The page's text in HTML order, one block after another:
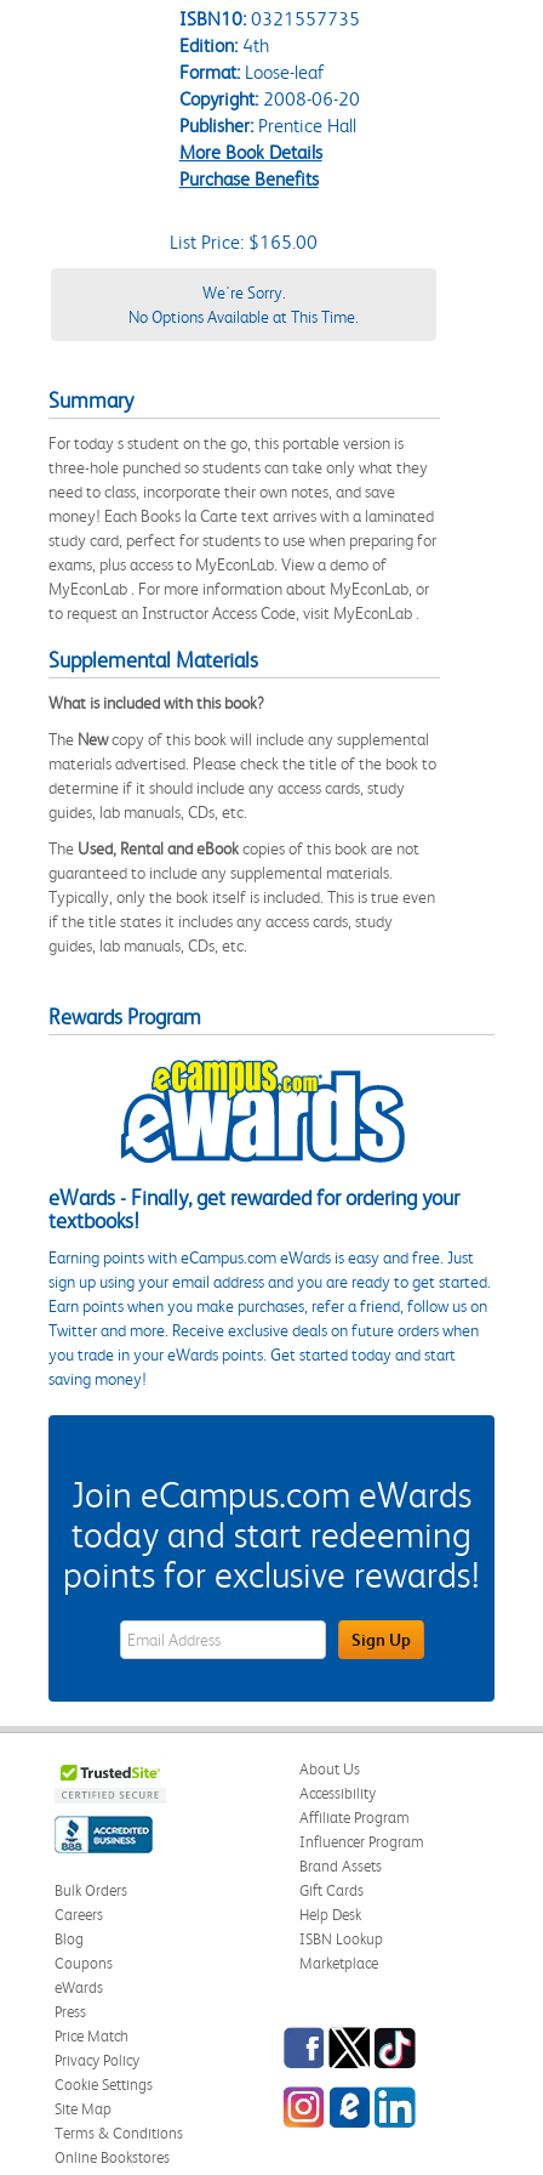
ISBN10: 0321557735
Edition:4th
Format:Loose-leaf
Copyright:2008-06-20
Publisher:Prentice Hall
More Book Details
Purchase Benefits
List Price: $165.00
We're Sorry.
No Options Available at This Time.
Summary
For today s student on the go, this portable version is
three-hole punched so students can take only what they
need to class, incorporate their own notes, and save
money! Each Books la Carte text arrives with a laminated
study card, perfect for students to use when preparing for
exams, plus access to MyEconLab. View a demo of
MyEconLab . For more information about MyEconLab, or
to request an Instructor Access Code, visit MyEconLab .
Supplemental Materials
What is included with this book?
The Newcopy of this book will include any supplemental
materials advertised. Please check the title of the book to
determine if it should include any access cards, study
guides, lab manuals, CDs, etc.
The Used, Rental and eBookcopies of this book are not
guaranteed to include any supplemental materials.
Typically, only the book itself is included. This is true even
if the title states it includes any access cards, study
guides, lab manuals, CDs, etc.
Rewards Program
eWards - Finally, get rewarded for ordering your
textbooks!
Earning points with eCampus.com eWards is easy and free. Just
sign up using your email address and you are ready to get started.
Earn points when you make purchases, refer a friend, follow us on
Twitter and more. Receive exclusive deals on future orders when
you trade in your eWards points. Get started today and start
saving money!
Join eCampus.com eWards
today and start redeeming
points for exclusive rewards!
eWards Sign Up Email Address FieldSign Up
About Us
Accessibility
Affiliate Program
Influencer Program
Brand Assets
Bulk Orders
Careers
Blog
Coupons
eWards
Gift Cards
Help Desk
ISBN Lookup
Marketplace
Press
Price Match
Privacy Policy
Cookie Settings
Site Map
Terms & Conditions
Online Bookstores
Facebook
TwitterTikTok
InstagrameCampus Blog
LinkedIn